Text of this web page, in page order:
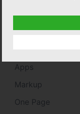
Apps
Markup
One Page
Processing is
disclosure by
erasure or